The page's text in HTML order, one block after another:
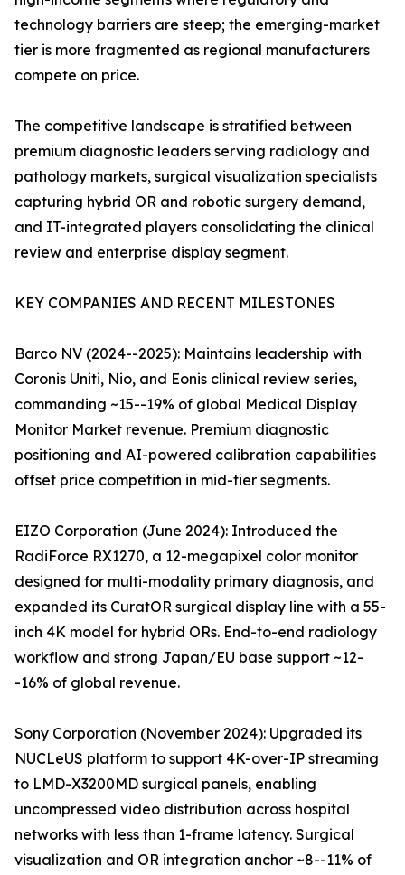
technology barriers are steep; the emerging-market
tier is more fragmented as regional manufacturers
compete on price.
The competitive landscape is stratified between
premium diagnostic leaders serving radiology and
pathology markets, surgical visualization specialists
capturing hybrid OR and robotic surgery demand,
and IT-integrated players consolidating the clinical
review and enterprise display segment.
KEY COMPANIES AND RECENT MILESTONES
Barco NV (2024--2025): Maintains leadership with
Coronis Uniti, Nio, and Eonis clinical review series,
commanding ~15--19% of global Medical Display
Monitor Market revenue. Premium diagnostic
positioning and AI-powered calibration capabilities
offset price competition in mid-tier segments.
EIZO Corporation (June 2024): Introduced the
RadiForce RX1270, a 12-megapixel color monitor
designed for multi-modality primary diagnosis, and
expanded its CuratOR surgical display line with a 55-
inch 4K model for hybrid ORs. End-to-end radiology
workflow and strong Japan/EU base support ~12-
-16% of global revenue.
Sony Corporation (November 2024): Upgraded its
NUCLeUS platform to support 4K-over-IP streaming
to LMD-X3200MD surgical panels, enabling
uncompressed video distribution across hospital
networks with less than 1-frame latency. Surgical
visualization and OR integration anchor ~8--11% of